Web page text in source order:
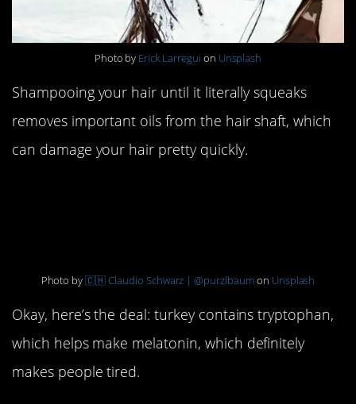
Photo by Erick Larregui on Unsplash
Shampooing your hair until it literally squeaks
removes important oils from the hair shaft, which
can damage your hair pretty quickly.
Photo by🇨🇭 Claudio Schwarz | @purzlbaumon Unsplash
Okay, here’s the deal: turkey contains tryptophan,
which helps make melatonin, which definitely
makes people tired.